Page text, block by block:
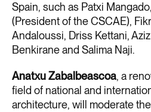
Spain, such as Patxi
(President of the CSCAE),
Andaloussi, Driss Kettani,
Benkirane and Salima Naji.
Anatxu Zabalbeascoa, a
field of national and
architecture, will moderate the